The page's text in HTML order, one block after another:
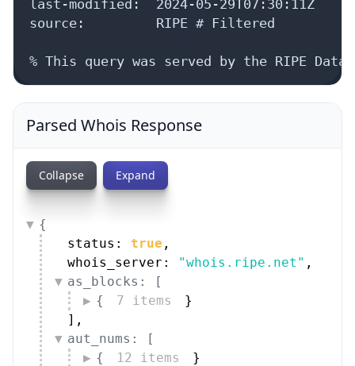
last-modified:  2024-05-29T07:30:11Z
source:         RIPE # Filtered
% This query was served by the RIPE
Parsed Whois Response
Collapse Expand
{
status: true ,
whois_server:
"whois.ripe.net" ,
as_blocks: [
{
7 items
}
] ,
aut_nums: [
{
12 items
}